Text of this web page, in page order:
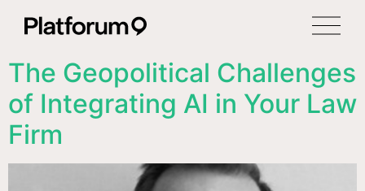
The Geopolitical Challenges
of Integrating AI in Your Law
Firm